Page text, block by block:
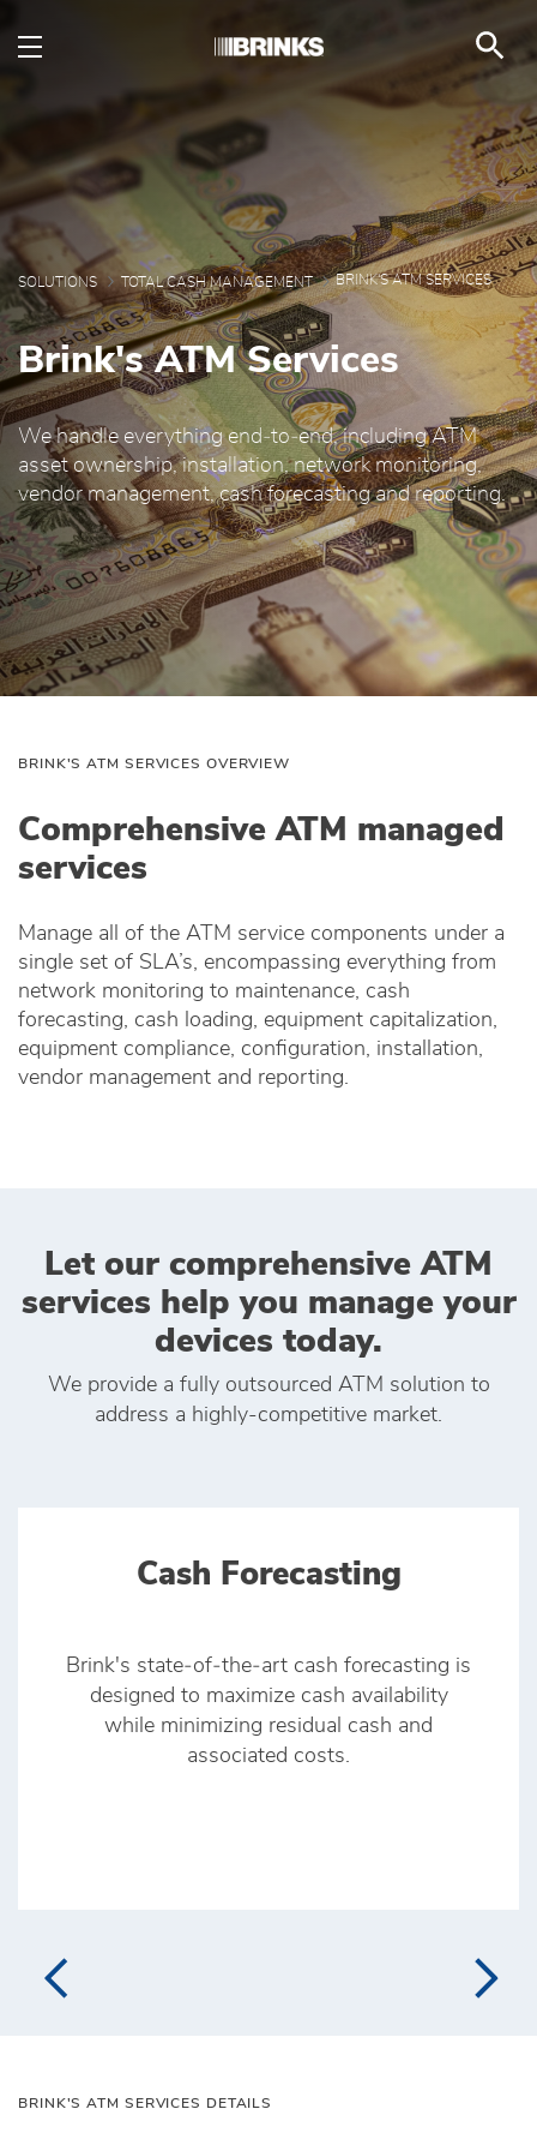
Brink's ATM Services -
SOLUTIONS TOTAL CASH MANAGEMENT BRINK'S ATM SERVICES
Brink's ATM Services
We handle everything end‑to‑end, including ATM
asset ownership, installation, network monitoring,
vendor management, cash forecasting and reporting.
BRINK'S ATM SERVICES OVERVIEW
Comprehensive ATM managed
services
Manage all of the ATM service components under a
single set of SLA’s, encompassing everything from
network monitoring to maintenance, cash
forecasting, cash loading, equipment capitalization,
equipment compliance, configuration, installation,
vendor management and reporting.
Let our comprehensive ATM
services help you manage your
devices today.
We provide a fully outsourced ATM solution to
address a highly-competitive market.
Cash Forecasting
Brink's state‑of‑the‑art cash forecasting is
designed to maximize cash availability
while minimizing residual cash and
associated costs.
BRINK'S ATM SERVICES DETAILS